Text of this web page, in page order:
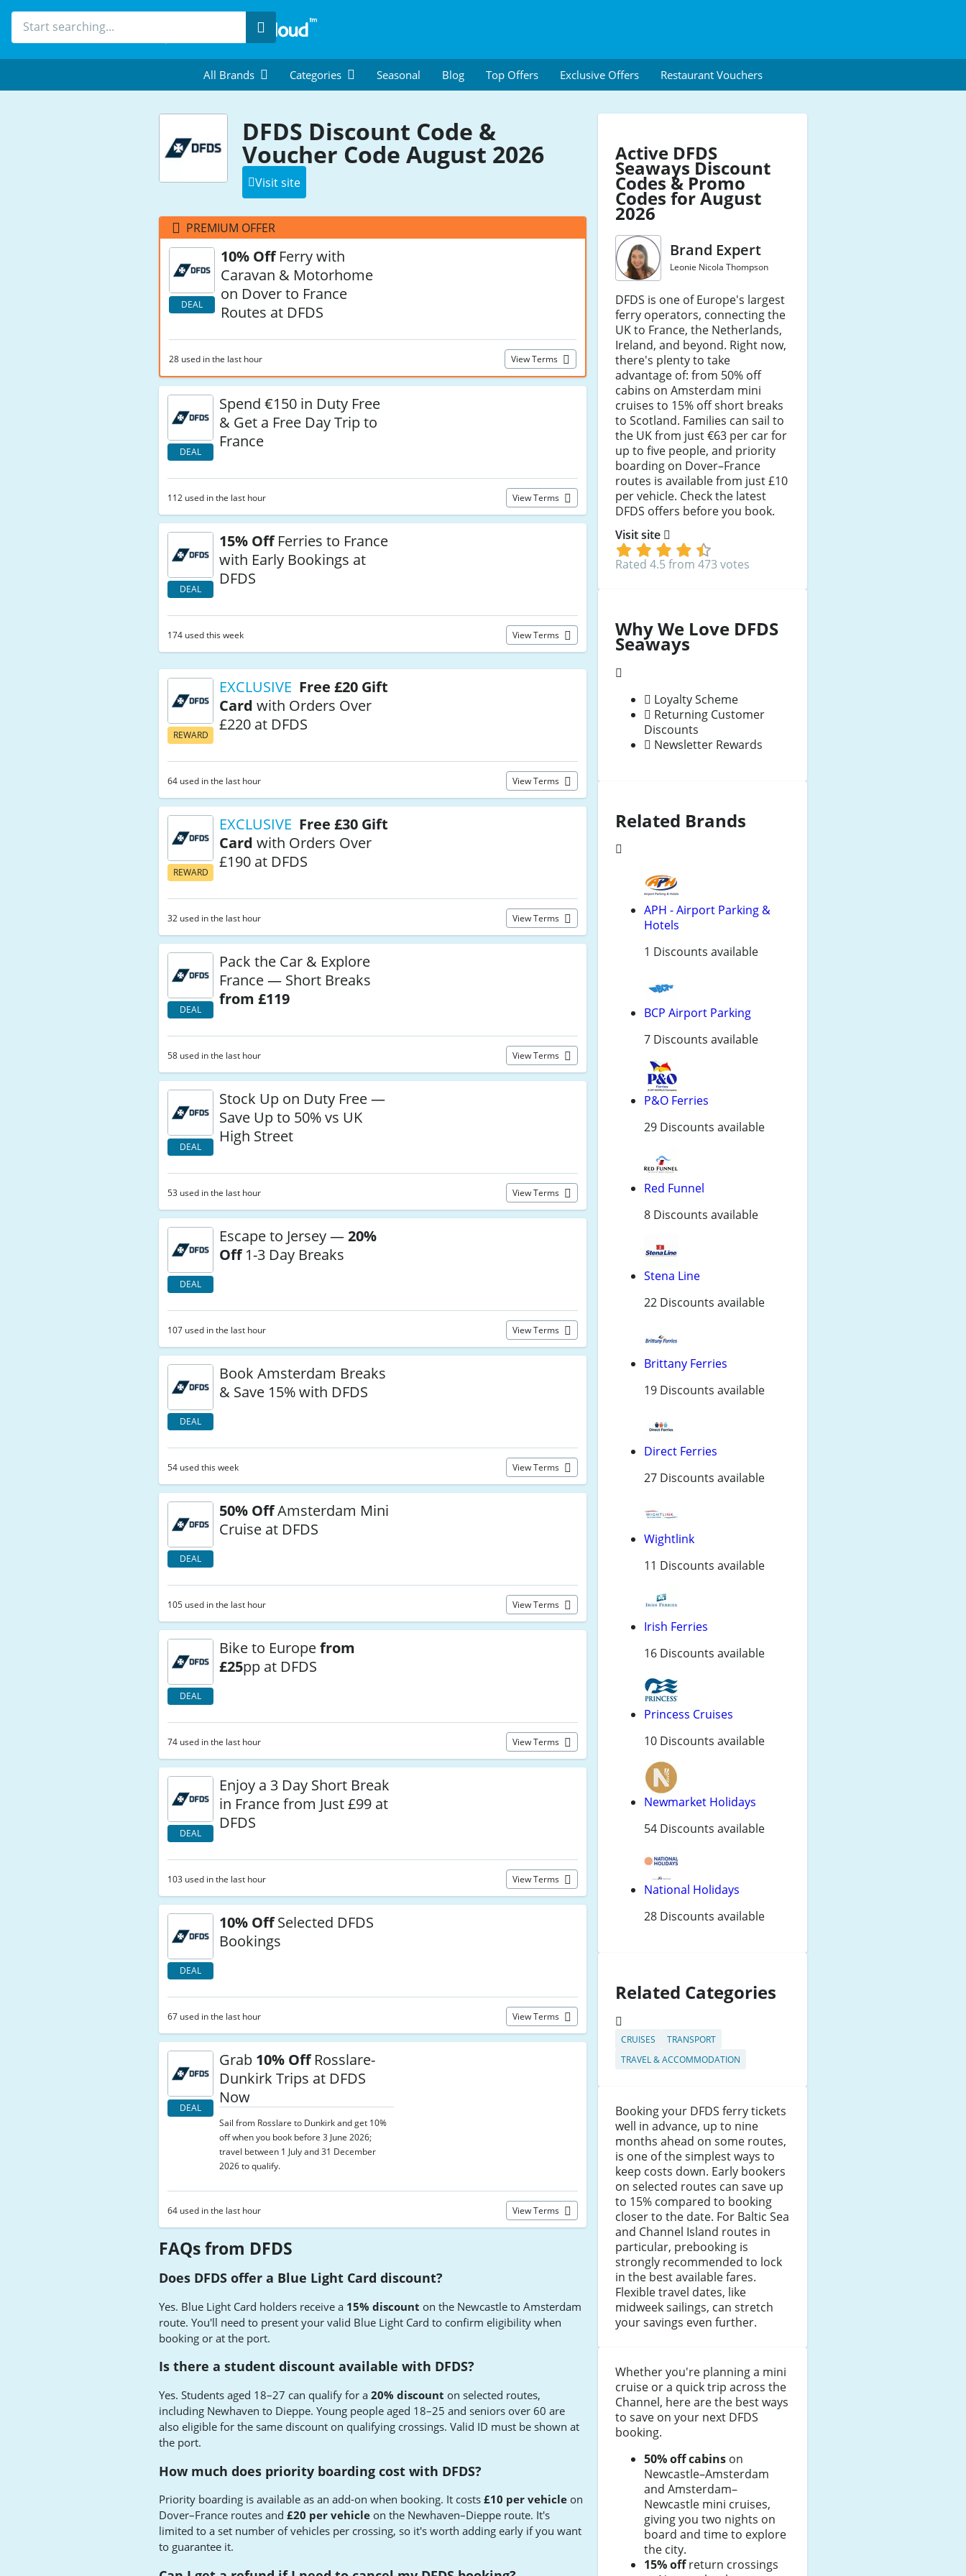
Search
All Brands Categories Seasonal Blog Top Offers Exclusive Offers Restaurant Vouchers
DFDS Discount Code &
Voucher Code August 2026
Visit site
PREMIUM OFFER
DEAL
10% OffFerry with
Caravan & Motorhome
on Dover to France
Routes at DFDS
28 used in the last hour View Terms
DEAL
Spend €150 in Duty Free
& Get a Free Day Trip to
France
112 used in the last hour View Terms
DEAL
15% OffFerries to France
with Early Bookings at
DFDS
174 used this week View Terms
REWARD
EXCLUSIVE Free £20 Gift
Card with Orders Over
£220 at DFDS
64 used in the last hour View Terms
REWARD
EXCLUSIVE Free £30 Gift
Card with Orders Over
£190 at DFDS
32 used in the last hour View Terms
DEAL
Pack the Car & Explore
France — Short Breaks
from £119
58 used in the last hour View Terms
DEAL
Stock Up on Duty Free —
Save Up to 50% vs UK
High Street
53 used in the last hour View Terms
DEAL
Escape to Jersey —20%
Off1-3 Day Breaks
107 used in the last hour View Terms
DEAL
Book Amsterdam Breaks
& Save 15% with DFDS
54 used this week View Terms
DEAL
50% OffAmsterdam Mini
Cruise at DFDS
105 used in the last hour View Terms
DEAL
Bike to Europefrom
£25pp at DFDS
74 used in the last hour View Terms
DEAL
Enjoy a 3 Day Short Break
in France from Just £99 at
DFDS
103 used in the last hour View Terms
DEAL
10% OffSelected DFDS
Bookings
67 used in the last hour View Terms
DEAL
Grab 10% OffRosslare-
Dunkirk Trips at DFDS
Now
Sail from Rosslare to Dunkirk and get 10%
off when you book before 3 June 2026;
travel between 1 July and 31 December
2026 to qualify.
64 used in the last hour View Terms
FAQs from DFDS
Does DFDS offer a Blue Light Card discount?
Yes. Blue Light Card holders receive a 15% discount on the Newcastle to Amsterdam
route. You'll need to present your valid Blue Light Card to confirm eligibility when
booking or at the port.
Is there a student discount available with DFDS?
Yes. Students aged 18–27 can qualify for a20% discount on selected routes,
including Newhaven to Dieppe. Young people aged 18–25 and seniors over 60 are
also eligible for the same discount on qualifying crossings. Valid ID must be shown at
the port.
How much does priority boarding cost with DFDS?
Priority boarding is available as an add-on when booking. It costs£10 per vehicle on
Dover–France routes and£20 per vehicle on the Newhaven–Dieppe route. It's
limited to a set number of vehicles per crossing, so it's worth adding early if you want
to guarantee it.
Active DFDS
Seaways Discount
Codes & Promo
Codes for August
2026
Brand Expert
Leonie Nicola Thompson
DFDS is one of Europe's largest
ferry operators, connecting the
UK to France, the Netherlands,
Ireland, and beyond. Right now,
there's plenty to take
advantage of: from 50% off
cabins on Amsterdam mini
cruises to 15% off short breaks
to Scotland. Families can sail to
the UK from just €63 per car for
up to five people, and priority
boarding on Dover–France
routes is available from just £10
per vehicle. Check the latest
DFDS offers before you book.
Visit site
Rated 4.5 from 473 votes
Why We Love DFDS
Seaways
Loyalty Scheme
Returning Customer
Discounts
Newsletter Rewards
Related Brands
APH - Airport Parking &
Hotels
1 Discounts available
BCP Airport Parking
7 Discounts available
P&O Ferries
29 Discounts available
Red Funnel
8 Discounts available
Stena Line
22 Discounts available
Brittany Ferries
19 Discounts available
Direct Ferries
27 Discounts available
Wightlink
11 Discounts available
Irish Ferries
16 Discounts available
Princess Cruises
10 Discounts available
Newmarket Holidays
54 Discounts available
National Holidays
28 Discounts available
Related Categories
CRUISES
TRANSPORT
TRAVEL & ACCOMMODATION
Booking your DFDS ferry tickets
well in advance, up to nine
months ahead on some routes,
is one of the simplest ways to
keep costs down. Early bookers
on selected routes can save up
to 15% compared to booking
closer to the date. For Baltic Sea
and Channel Island routes in
particular, prebooking is
strongly recommended to lock
in the best available fares.
Flexible travel dates, like
midweek sailings, can stretch
your savings even further.
Whether you're planning a mini
cruise or a quick trip across the
Channel, here are the best ways
to save on your next DFDS
booking.
50% off cabins on
Newcastle–Amsterdam
and Amsterdam–
Newcastle mini cruises,
giving you two nights on
board and time to explore
the city.
15% offreturn crossings